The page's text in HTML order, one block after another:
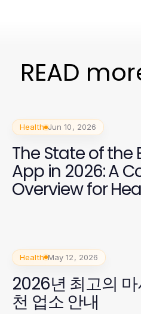
READ
Health Jun 10, 2026
The State of the
App in 2026: A
Overview for
Health May 12, 2026
2026년 최고의
천 업소 안내